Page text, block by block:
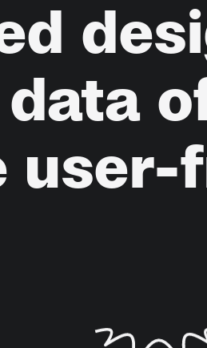
data
user-